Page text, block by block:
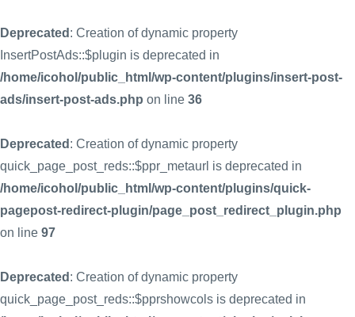
Deprecated : Creation of dynamic property
InsertPostAds::$plugin is deprecated in
/home/icohol/public_html/wp-content/plugins/insert-post-
ads/insert-post-ads.php on line 36
Deprecated : Creation of dynamic property
quick_page_post_reds::$ppr_metaurl is deprecated in
/home/icohol/public_html/wp-content/plugins/quick-
pagepost-redirect-plugin/page_post_redirect_plugin.php
on line 97
Deprecated : Creation of dynamic property
quick_page_post_reds::$pprshowcols is deprecated in